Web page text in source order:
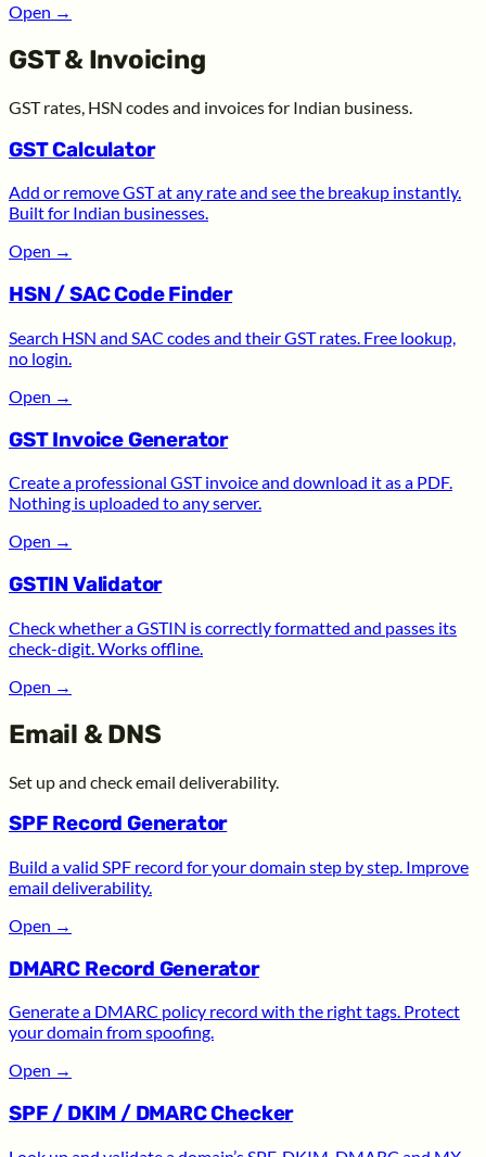
Open →
GST & Invoicing
GST rates, HSN codes and invoices for Indian business.
GST Calculator
Add or remove GST at any rate and see the breakup instantly.
Built for Indian businesses.
Open →
HSN / SAC Code Finder
Search HSN and SAC codes and their GST rates. Free lookup,
no login.
Open →
GST Invoice Generator
Create a professional GST invoice and download it as a PDF.
Nothing is uploaded to any server.
Open →
GSTIN Validator
Check whether a GSTIN is correctly formatted and passes its
check-digit. Works offline.
Open →
Email & DNS
Set up and check email deliverability.
SPF Record Generator
Build a valid SPF record for your domain step by step. Improve
email deliverability.
Open →
DMARC Record Generator
Generate a DMARC policy record with the right tags. Protect
your domain from spoofing.
Open →
SPF / DKIM / DMARC Checker